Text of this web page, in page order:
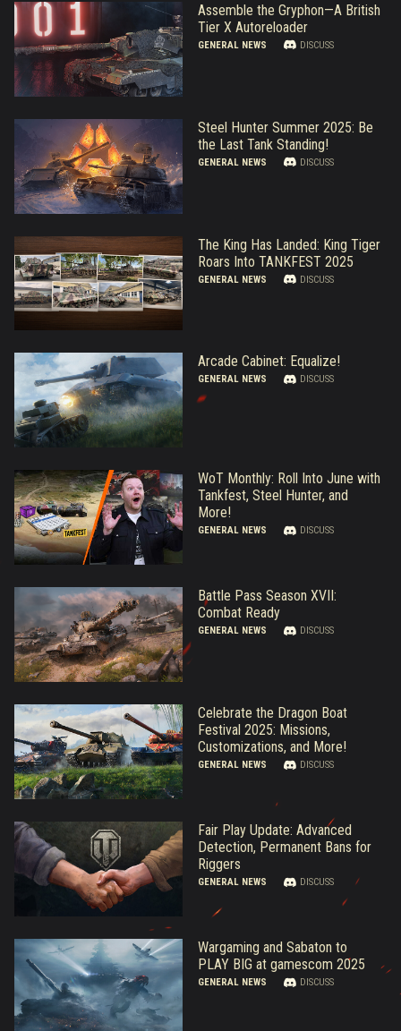
Assemble the Gryphon—A British
Tier X Autoreloader
GENERAL NEWS DISCUSS
Steel Hunter Summer 2025: Be
the Last Tank Standing!
GENERAL NEWS DISCUSS
The King Has Landed: King Tiger
Roars Into TANKFEST 2025
GENERAL NEWS DISCUSS
Arcade Cabinet: Equalize!
GENERAL NEWS DISCUSS
WoT Monthly: Roll Into June with
Tankfest, Steel Hunter, and
More!
GENERAL NEWS DISCUSS
Battle Pass Season XVII:
Combat Ready
GENERAL NEWS DISCUSS
Celebrate the Dragon Boat
Festival 2025: Missions,
Customizations, and More!
GENERAL NEWS DISCUSS
Fair Play Update: Advanced
Detection, Permanent Bans for
Riggers
GENERAL NEWS DISCUSS
Wargaming and Sabaton to
PLAY BIG at gamescom 2025
GENERAL NEWS DISCUSS